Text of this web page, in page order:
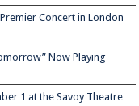
Concert in London
Now Playing
1 at the Savoy Theatre